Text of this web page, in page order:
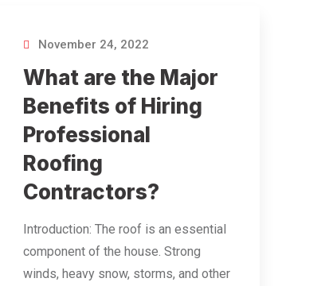
November 24, 2022
What are the Major
Benefits of Hiring
Professional
Roofing
Contractors?
Introduction: The roof is an essential
component of the house. Strong
winds, heavy snow, storms, and other